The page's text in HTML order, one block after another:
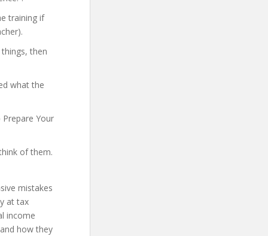
training if
then
what the
Your
of them.
mistakes
at tax
income
how they